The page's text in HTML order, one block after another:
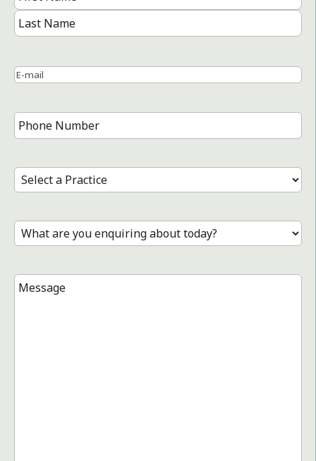
First
Name
Name
Email*
Phone
Number*
Select
a
Treatment*
Message*